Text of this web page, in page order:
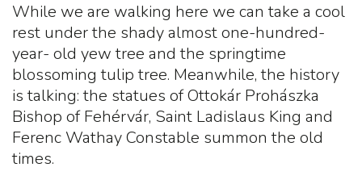
While we are walking here we can take a cool
rest under the shady almost one-hundred-
year- old yew tree and the springtime
blossoming tulip tree. Meanwhile, the history
is talking: the statues of Ottokár Prohászka
Bishop of Fehérvár, Saint Ladislaus King and
Ferenc Wathay Constable summon the old
times.